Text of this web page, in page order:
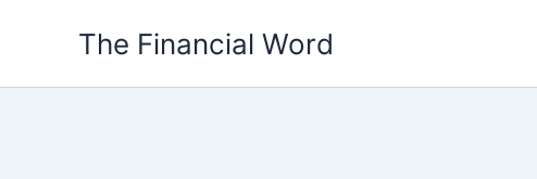
The Financial Word